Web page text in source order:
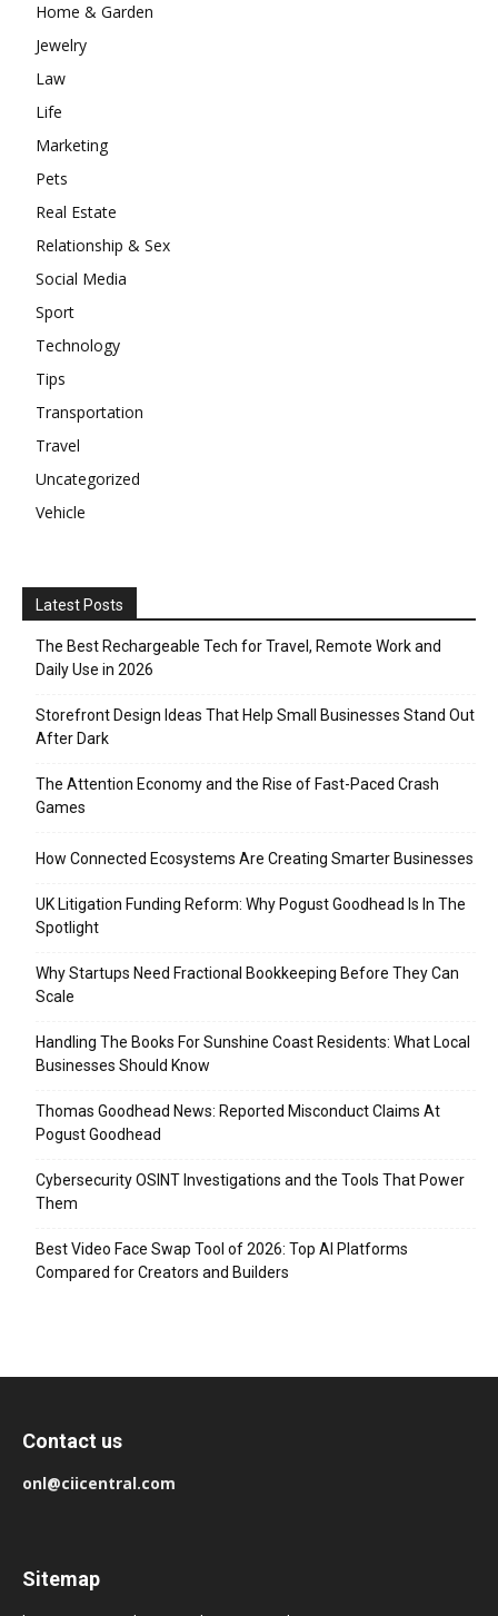
Home & Garden
Jewelry
Law
Life
Marketing
Pets
Real Estate
Relationship & Sex
Social Media
Sport
Technology
Tips
Transportation
Travel
Uncategorized
Vehicle
Latest Posts
The Best Rechargeable Tech for Travel, Remote Work and
Daily Use in 2026
Storefront Design Ideas That Help Small Businesses Stand Out
After Dark
The Attention Economy and the Rise of Fast-Paced Crash
Games
How Connected Ecosystems Are Creating Smarter Businesses
UK Litigation Funding Reform: Why Pogust Goodhead Is In The
Spotlight
Why Startups Need Fractional Bookkeeping Before They Can
Scale
Handling The Books For Sunshine Coast Residents: What Local
Businesses Should Know
Thomas Goodhead News: Reported Misconduct Claims At
Pogust Goodhead
Cybersecurity OSINT Investigations and the Tools That Power
Them
Best Video Face Swap Tool of 2026: Top AI Platforms
Compared for Creators and Builders
Contact us
onl@ciicentral.com
Sitemap